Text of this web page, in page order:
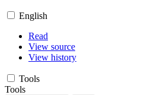
English
Read
View source
View history
Tools
Tools